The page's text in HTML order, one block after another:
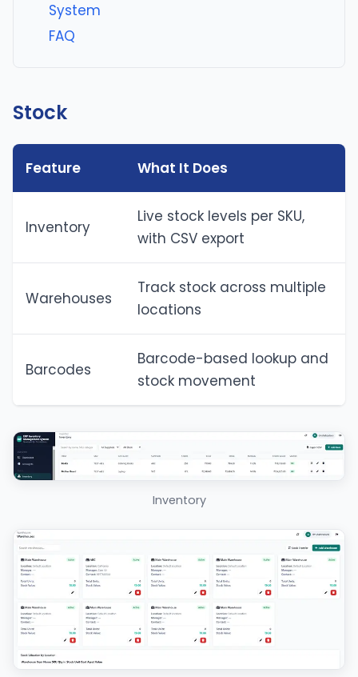
System
FAQ
Stock
Feature What It Does
Inventory
Live stock levels per SKU,
with CSV export
Warehouses
Track stock across multiple
locations
Barcodes
Barcode-based lookup and
stock movement
Inventory